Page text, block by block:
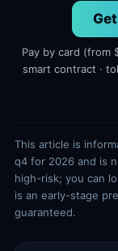
Pay by card (from
smart contract ·
This article is
q4 for 2026 and is
high-risk; you can
is an early-stage
guaranteed.